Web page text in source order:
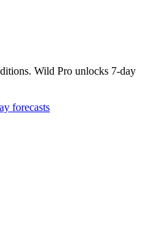
Wild Pro unlocks 7-day
forecasts